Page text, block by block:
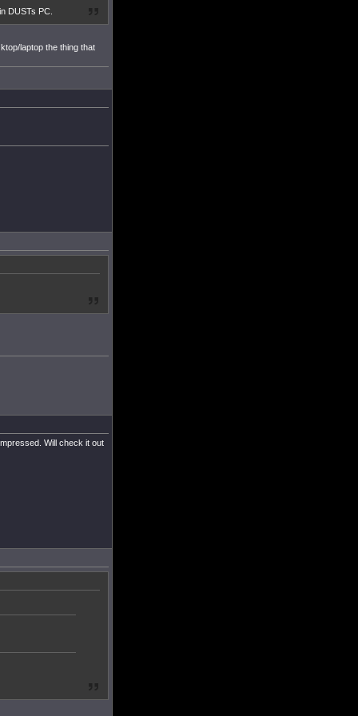
DUSTs PC.
laptop the thing that
Will check it out